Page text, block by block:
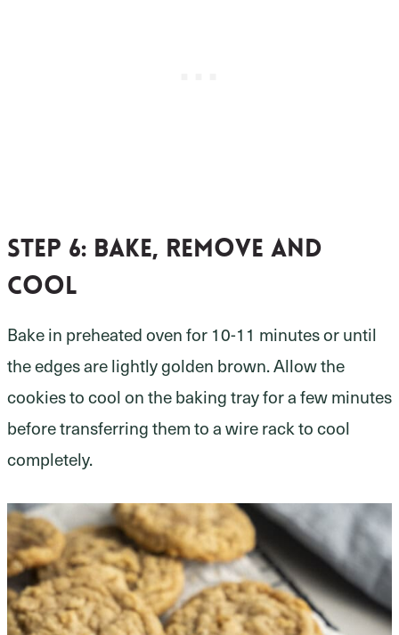
Step 6: bake, remove and
cool
Bake in preheated oven for 10-11 minutes or until
the edges are lightly golden brown. Allow the
cookies to cool on the baking tray for a few minutes
before transferring them to a wire rack to cool
completely.